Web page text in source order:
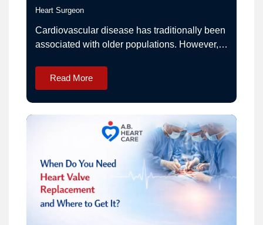
Heart Surgeon
Cardiovascular disease has traditionally been
associated with older populations. However,
noticeable rise in heart-related conditions
among young adults, including individuals in
their 20s, 30s, and early 40s. This shift has
prompted increased attention from
cardiologists and public health experts.
Understanding the emerging trends in heart…
Read More